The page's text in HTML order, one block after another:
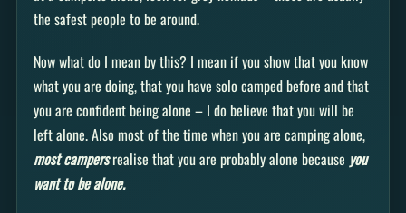
the safest people to be around.
Now what do I mean by this? I mean if you show that you know
what you are doing, that you have solo camped before and that
you are confident being alone – I do believe that you will be
left alone. Also most of the time when you are camping alone,
most campersrealise that you are probably alone because you
want to be alone.